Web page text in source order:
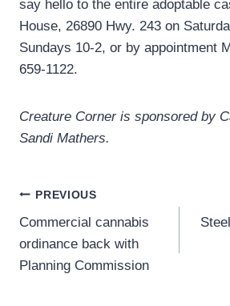
say hello to the entire adoptable
House, 26890 Hwy. 243 on
Sundays 10-2, or by appointment
659-1122.
Creature Corner is sponsored by
Sandi Mathers.
Post
navigation
PREVIOUS
Commercial cannabis
ordinance back with
Planning Commission